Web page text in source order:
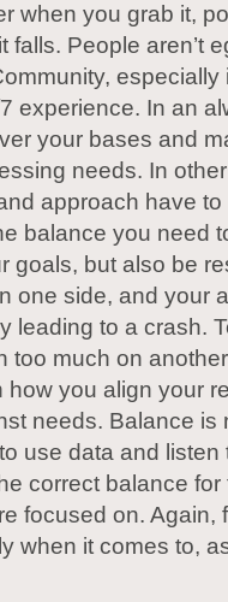
when you grab it,
falls. People aren’t
especially
experience. In an
your bases and
needs. In
approach have to
balance you need
goals, but also be
one side, and your
leading to a crash.
too much on
how you align your
needs. Balance is
use data and
correct balance for
focused on. Again,
when it comes to,